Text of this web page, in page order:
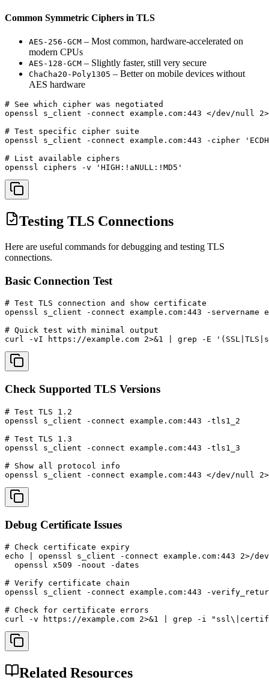
Common Symmetric Ciphers in TLS
AES-256-GCM – Most common, hardware-accelerated on
modern CPUs
AES-128-GCM – Slightly faster, still very secure
ChaCha20-Poly1305 – Better on mobile devices without
AES hardware
# See which cipher was negotiated
openssl s_client -connect example.com:443 </dev/null
# Test specific cipher suite
openssl s_client -connect example.com:443 -cipher 'ECDHE-
# List available ciphers
openssl ciphers -v 'HIGH:!aNULL:!MD5'
Testing TLS Connections
Here are useful commands for debugging and testing TLS
connections.
Basic Connection Test
# Test TLS connection and show certificate
openssl s_client -connect example.com:443 -servername
# Quick test with minimal output
curl -vI https://example.com 2>&1 | grep -E
Check Supported TLS Versions
# Test TLS 1.2
openssl s_client -connect example.com:443 -tls1_2
# Test TLS 1.3
openssl s_client -connect example.com:443 -tls1_3
# Show all protocol info
openssl s_client -connect example.com:443 </dev/
Debug Certificate Issues
# Check certificate expiry
echo | openssl s_client -connect example.com:443 2>/
  openssl x509 -noout -dates
# Verify certificate chain
openssl s_client -connect example.com:443 -
# Check for certificate errors
curl -v https://example.com 2>&1 | grep -i
Related Resources